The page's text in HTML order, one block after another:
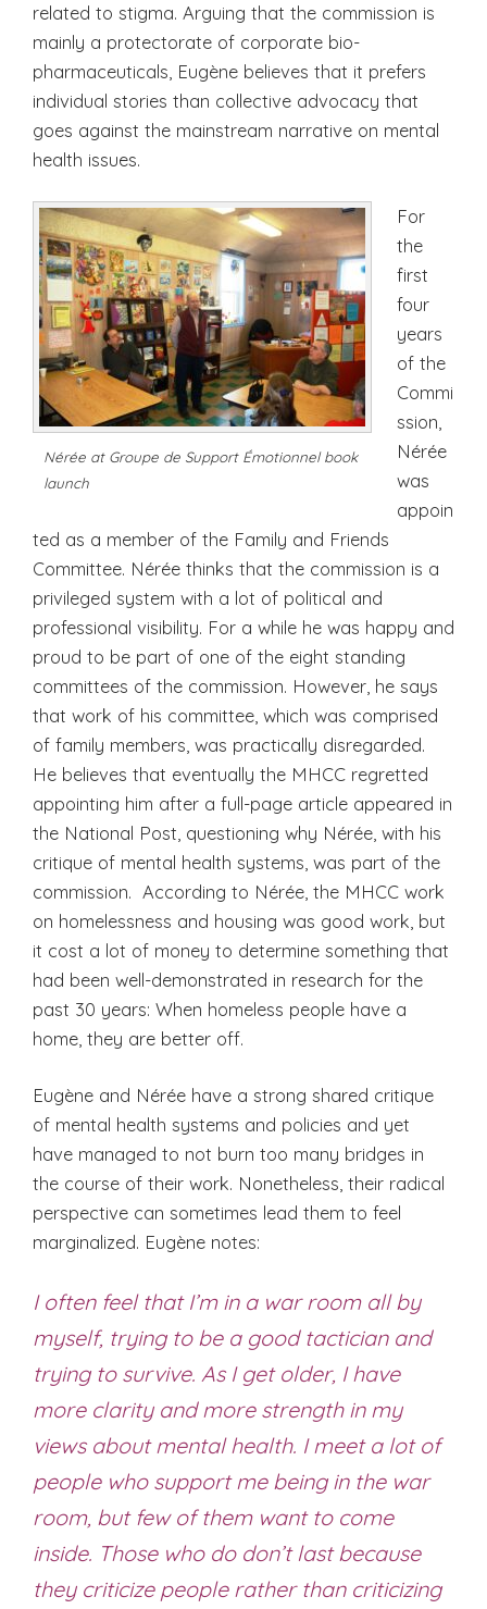
related to stigma. Arguing that the commission is
mainly a protectorate of corporate bio-
pharmaceuticals, Eugène believes that it prefers
individual stories than collective advocacy that
goes against the mainstream narrative on mental
health issues.
Nérée at Groupe de Support Émotionnel book
launch
For
the
first
four
years
of the
Commi
ssion,
Nérée
was
appoin
ted as a member of the Family and Friends
Committee. Nérée thinks that the commission is a
privileged system with a lot of political and
professional visibility. For a while he was happy and
proud to be part of one of the eight standing
committees of the commission. However, he says
that work of his committee, which was comprised
of family members, was practically disregarded.
He believes that eventually the MHCC regretted
appointing him after a full-page article appeared in
the National Post, questioning why Nérée, with his
critique of mental health systems, was part of the
commission. According to Nérée, the MHCC work
on homelessness and housing was good work, but
it cost a lot of money to determine something that
had been well-demonstrated in research for the
past 30 years: When homeless people have a
home, they are better off.
Eugène and Nérée have a strong shared critique
of mental health systems and policies and yet
have managed to not burn too many bridges in
the course of their work. Nonetheless, their radical
perspective can sometimes lead them to feel
marginalized. Eugène notes:
I often feel that I’m in a war room all by
myself, trying to be a good tactician and
trying to survive. As I get older, I have
more clarity and more strength in my
views about mental health. I meet a lot of
people who support me being in the war
room, but few of them want to come
inside. Those who do don’t last because
they criticize people rather than criticizing